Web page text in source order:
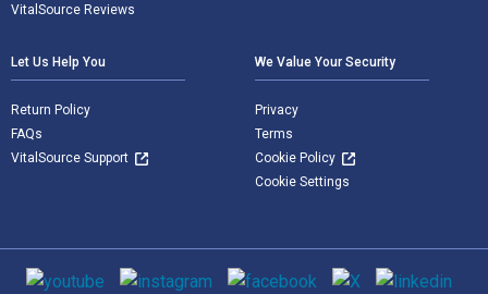
VitalSource Reviews
Let Us Help You
Return Policy
FAQs
VitalSource Support
We Value Your Security
Privacy
Terms
Cookie Policy
Cookie Settings
Social media